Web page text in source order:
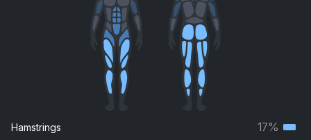
Hamstrings 17%